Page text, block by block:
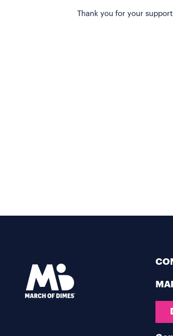
Thank you for your